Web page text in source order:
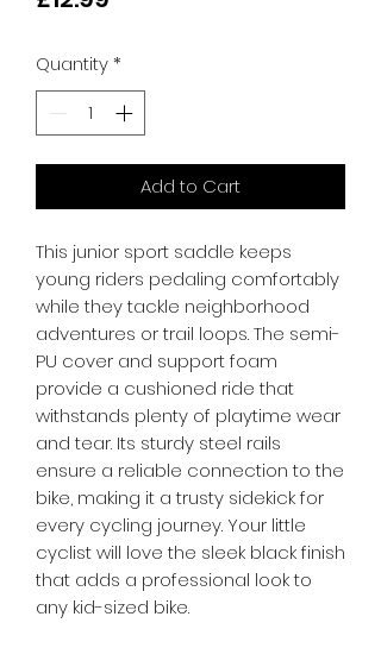
Quantity*
Add to Cart
This junior sport saddle keeps
young riders pedaling comfortably
while they tackle neighborhood
adventures or trail loops. The semi-
PU cover and support foam
provide a cushioned ride that
withstands plenty of playtime wear
and tear. Its sturdy steel rails
ensure a reliable connection to the
bike, making it a trusty sidekick for
every cycling journey. Your little
cyclist will love the sleek black finish
that adds a professional look to
any kid-sized bike.